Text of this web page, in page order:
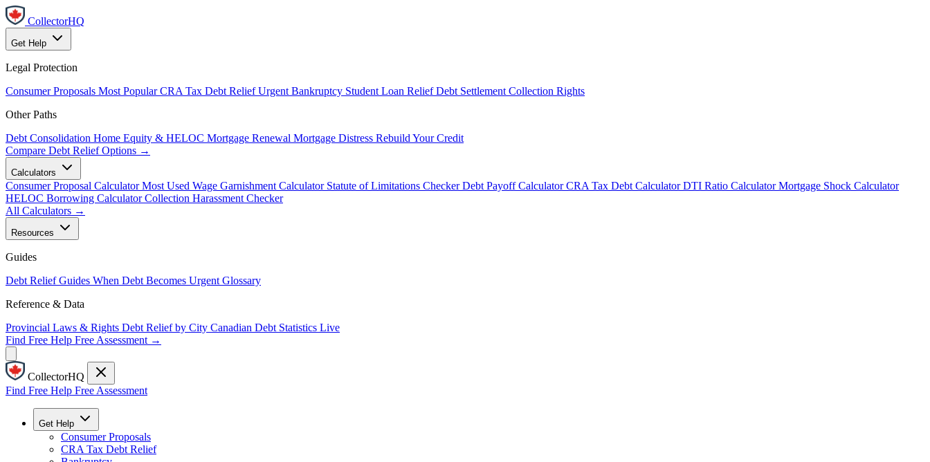
CollectorHQ
Get Help
Legal Protection
Consumer Proposals Most Popular CRA Tax Debt Relief Urgent Bankruptcy Student Loan Relief Debt Settlement Collection Rights
Other Paths
Debt Consolidation Home Equity & HELOC Mortgage Renewal Mortgage Distress Rebuild Your Credit
Compare Debt Relief Options →
Calculators
Consumer Proposal Calculator Most Used Wage Garnishment Calculator Statute of Limitations Checker Debt Payoff Calculator CRA Tax Debt Calculator DTI Ratio Calculator Mortgage Shock Calculator
HELOC Borrowing Calculator Collection Harassment Checker
All Calculators →
Resources
Guides
Debt Relief Guides When Debt Becomes Urgent Glossary
Reference & Data
Provincial Laws & Rights Debt Relief by City Canadian Debt Statistics Live
Find Free Help Free Assessment →
CollectorHQ
Find Free Help Free Assessment
Get Help
Consumer Proposals
CRA Tax Debt Relief